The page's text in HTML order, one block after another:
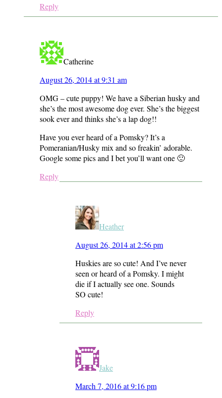
Reply
Catherine
August 26, 2014 at 9:31 am
OMG – cute puppy! We have a Siberian husky and
she’s the most awesome dog ever. She’s the biggest
sook ever and thinks she’s a lap dog!!
Have you ever heard of a Pomsky? It’s a
Pomeranian/Husky mix and so freakin’ adorable.
Google some pics and I bet you’ll want one 🙂
Reply
Heather
August 26, 2014 at 2:56 pm
Huskies are so cute! And I’ve never
seen or heard of a Pomsky. I might
die if I actually see one. Sounds
SO cute!
Reply
Jake
March 7, 2016 at 9:16 pm